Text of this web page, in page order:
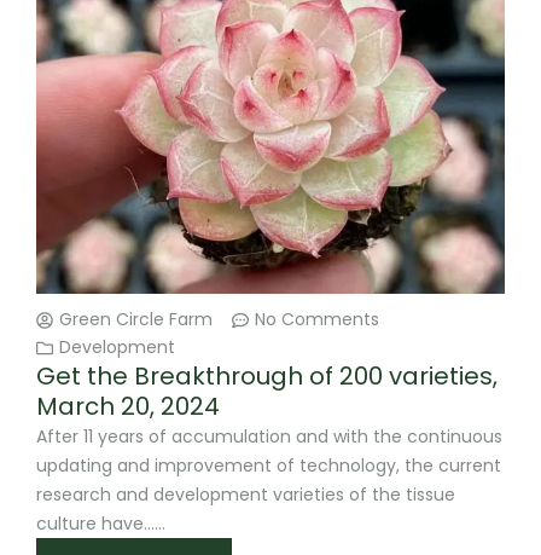
Green Circle Farm
No Comments
Development
Get the Breakthrough of 200 varieties,
March 20, 2024
After 11 years of accumulation and with the continuous
updating and improvement of technology, the current
research and development varieties of the tissue
culture have